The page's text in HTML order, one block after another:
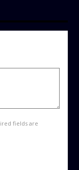
fields are